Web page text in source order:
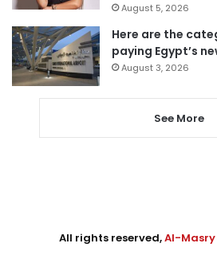
August 5, 2026
Here are the
paying Egypt’s
August 3, 2026
See More
All rights reserved,Al-